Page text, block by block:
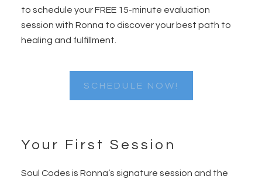
to schedule your FREE 15-minute evaluation
session with Ronna to discover your best path to
healing and fulfillment.
SCHEDULE NOW!
Your First Session
Soul Codes is Ronna’s signature session and the